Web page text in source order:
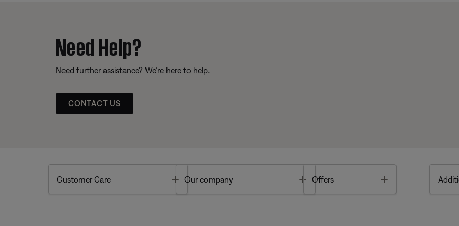
Need Help?
Need further assistance? We’re here to help.
CONTACT US
Customer Care Toggle
Our company Toggle
Offers